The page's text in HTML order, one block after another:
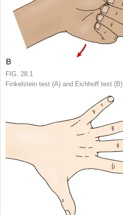
FIG. 28.1
Finkelstein test (A) and Eichhoff test (B).